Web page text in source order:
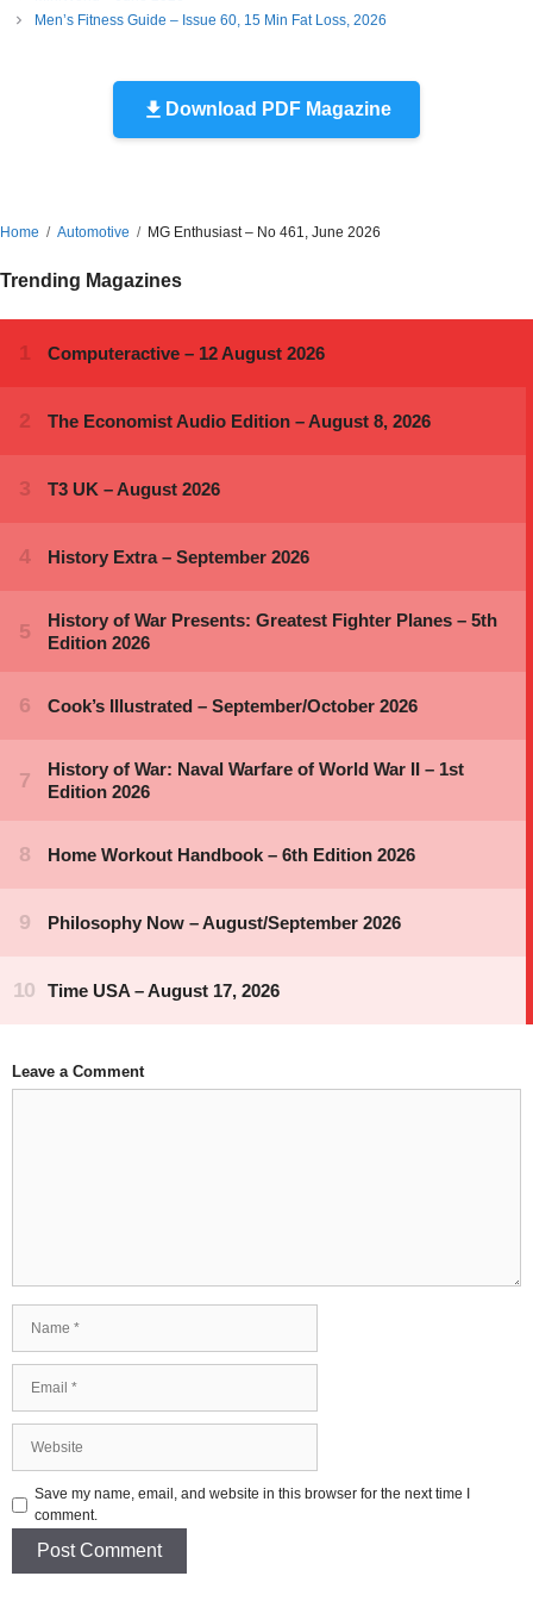
Men’s Fitness Guide – Issue 60, 15 Min Fat Loss, 2026
Download PDF Magazine
Home Automotive MG Enthusiast – No 461, June 2026
Trending Magazines
Leave a Comment
Save my name, email, and website in this browser for the next time I
comment.